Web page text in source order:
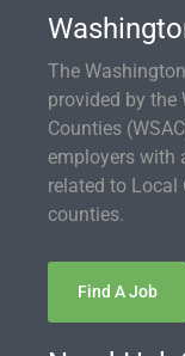
The
provided by
Counties
employers with
related to Local
counties.
Find A Job